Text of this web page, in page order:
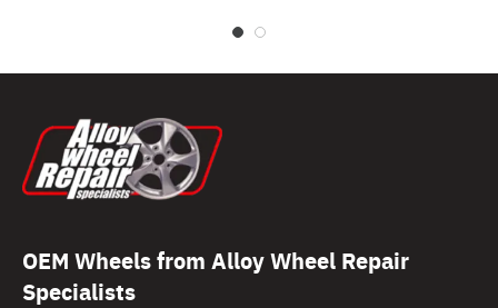
OEM Wheels from Alloy Wheel Repair
Specialists